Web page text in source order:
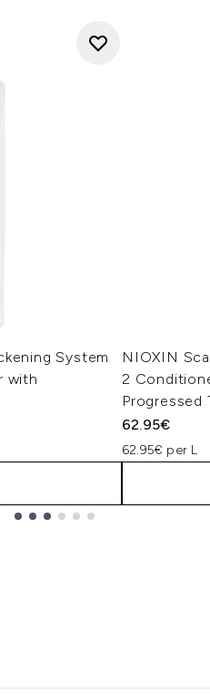
System
with
NIOXIN
2
Progressed
62.95€
62.95€ per L